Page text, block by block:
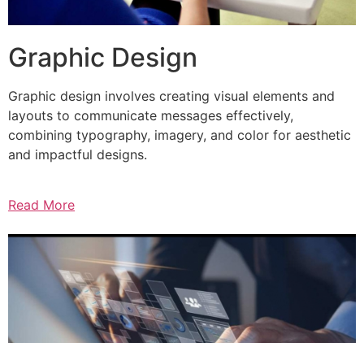
Graphic Design
Graphic design involves creating visual elements and
layouts to communicate messages effectively,
combining typography, imagery, and color for aesthetic
and impactful designs.
Read More